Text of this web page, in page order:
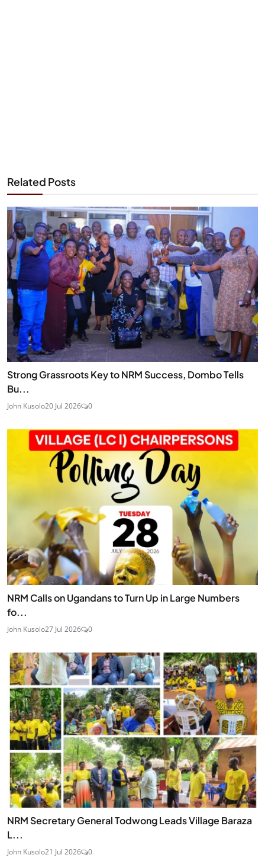
Related Posts
Strong Grassroots Key to NRM Success, Dombo Tells
Bu...
John Kusolo20 Jul 2026 0
NRM Calls on Ugandans to Turn Up in Large Numbers
fo...
John Kusolo27 Jul 2026 0
NRM Secretary General Todwong Leads Village Baraza
L...
John Kusolo21 Jul 2026 0